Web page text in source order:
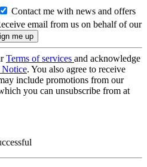
Contact me with news and offers
email from us on behalf of our
Terms of services and acknowledge
. You also agree to receive
include promotions from our
you can unsubscribe from at